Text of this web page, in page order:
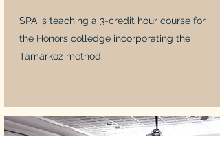
SPA is teaching a 3-credit hour course for
the Honors colledge incorporating the
Tamarkoz method.